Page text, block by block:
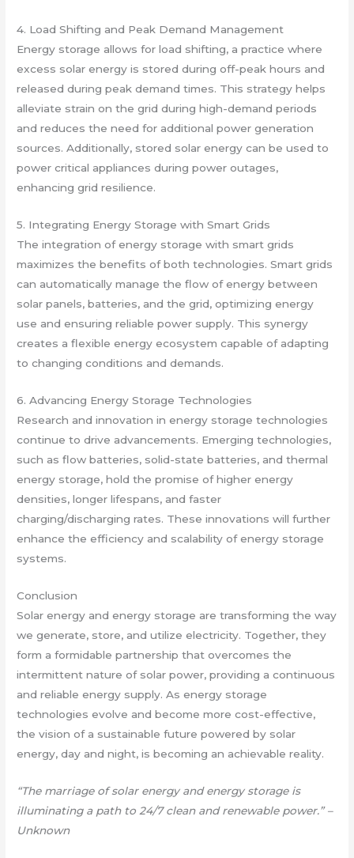
4. Load Shifting and Peak Demand Management
Energy storage allows for load shifting, a practice where
excess solar energy is stored during off-peak hours and
released during peak demand times. This strategy helps
alleviate strain on the grid during high-demand periods
and reduces the need for additional power generation
sources. Additionally, stored solar energy can be used to
power critical appliances during power outages,
enhancing grid resilience.
5. Integrating Energy Storage with Smart Grids
The integration of energy storage with smart grids
maximizes the benefits of both technologies. Smart grids
can automatically manage the flow of energy between
solar panels, batteries, and the grid, optimizing energy
use and ensuring reliable power supply. This synergy
creates a flexible energy ecosystem capable of adapting
to changing conditions and demands.
6. Advancing Energy Storage Technologies
Research and innovation in energy storage technologies
continue to drive advancements. Emerging technologies,
such as flow batteries, solid-state batteries, and thermal
energy storage, hold the promise of higher energy
densities, longer lifespans, and faster
charging/discharging rates. These innovations will further
enhance the efficiency and scalability of energy storage
systems.
Conclusion
Solar energy and energy storage are transforming the way
we generate, store, and utilize electricity. Together, they
form a formidable partnership that overcomes the
intermittent nature of solar power, providing a continuous
and reliable energy supply. As energy storage
technologies evolve and become more cost-effective,
the vision of a sustainable future powered by solar
energy, day and night, is becoming an achievable reality.
“The marriage of solar energy and energy storage is
illuminating a path to 24/7 clean and renewable power.” –
Unknown